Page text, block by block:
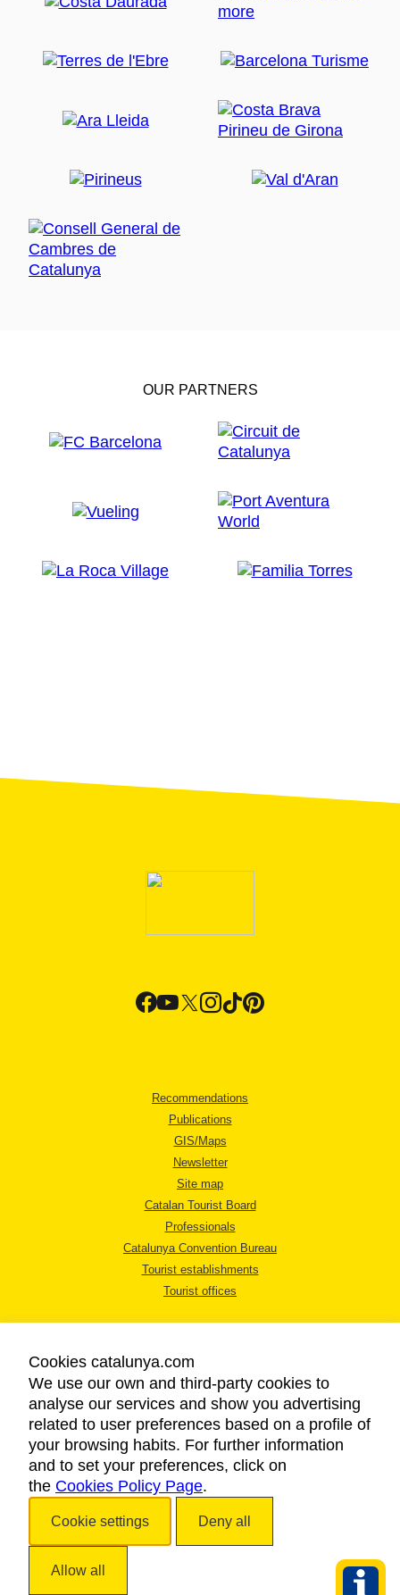
OUR PARTNERS
Recommendations
Publications
GIS/Maps
Newsletter
Site map
Catalan Tourist Board
Professionals
Catalunya Convention Bureau
Tourist establishments
Tourist offices
LEGAL NOTICE
PRIVACY POLICY
COOKIES POLICY
ACCESSIBILITY
Cookies catalunya.com
We use our own and third-party cookies to
analyse our services and show you advertising
related to user preferences based on a profile of
your browsing habits. For further information
and to set your preferences, click on
the Cookies Policy Page.
Cookie settings Deny all
Allow all